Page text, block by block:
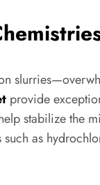
provide
stabilize the
as